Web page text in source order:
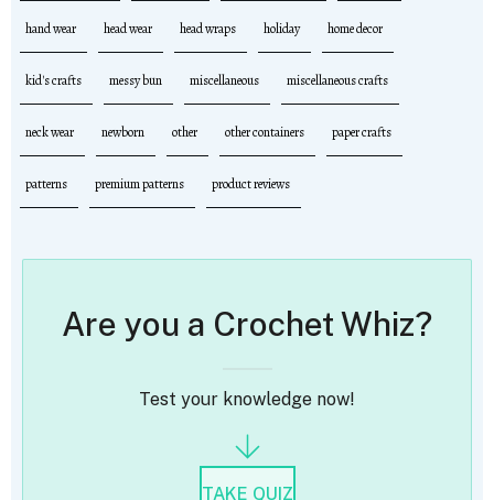
hand wear head wear head wraps holiday home decor
kid's crafts messy bun miscellaneous miscellaneous crafts
neck wear newborn other other containers paper crafts
patterns premium patterns product reviews
Are you a Crochet Whiz?
Test your knowledge now!
TAKE QUIZ